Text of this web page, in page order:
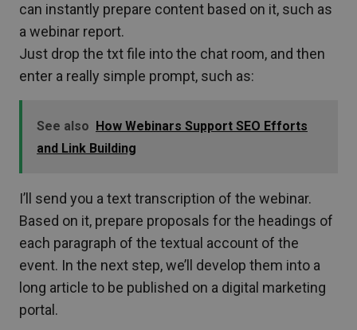
can instantly prepare content based on it, such as
a webinar report.
Just drop the txt file into the chat room, and then
enter a really simple prompt, such as:
See also How Webinars Support SEO Efforts
and Link Building
I’ll send you a text transcription of the webinar.
Based on it, prepare proposals for the headings of
each paragraph of the textual account of the
event. In the next step, we’ll develop them into a
long article to be published on a digital marketing
portal.